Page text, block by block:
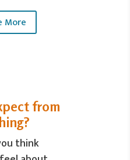
More
from